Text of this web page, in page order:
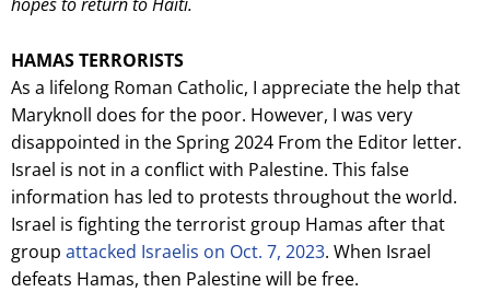
HAMAS TERRORISTS
As a lifelong Roman Catholic, I appreciate the help that
Maryknoll does for the poor. However, I was very
disappointed in the Spring 2024 From the Editor letter.
Israel is not in a conflict with Palestine. This false
information has led to protests throughout the world.
Israel is fighting the terrorist group Hamas after that
group attacked Israelis on Oct. 7, 2023. When Israel
defeats Hamas, then Palestine will be free.